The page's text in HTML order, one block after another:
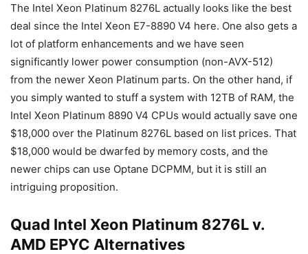
The Intel Xeon Platinum 8276L actually looks like the best
deal since the Intel Xeon E7-8890 V4 here. One also gets a
lot of platform enhancements and we have seen
significantly lower power consumption (non-AVX-512)
from the newer Xeon Platinum parts. On the other hand, if
you simply wanted to stuff a system with 12TB of RAM, the
Intel Xeon Platinum 8890 V4 CPUs would actually save one
$18,000 over the Platinum 8276L based on list prices. That
$18,000 would be dwarfed by memory costs, and the
newer chips can use Optane DCPMM, but it is still an
intriguing proposition.
Quad Intel Xeon Platinum 8276L v.
AMD EPYC Alternatives